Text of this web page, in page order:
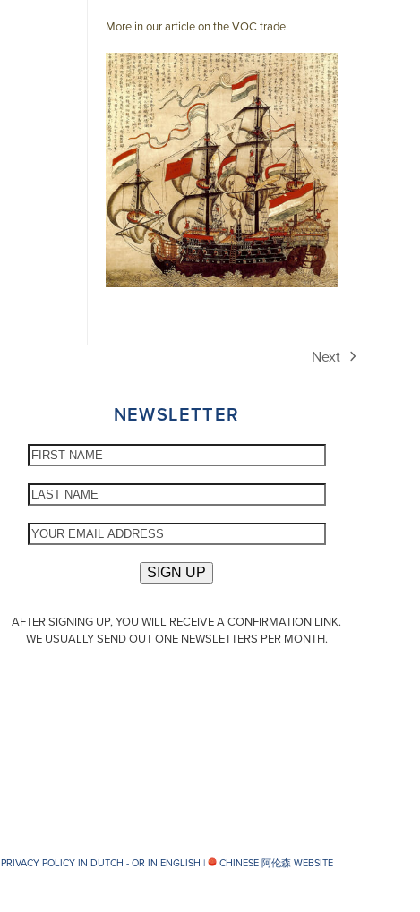
More in our article on the VOC trade.
next
Next
NEWSLETTER
AFTER SIGNING UP, YOU WILL RECEIVE A CONFIRMATION LINK.
WE USUALLY SEND OUT ONE NEWSLETTERS PER MONTH.
PRIVACY POLICY IN DUTCH - OR IN ENGLISH | CHINESE 阿伦森 WEBSITE